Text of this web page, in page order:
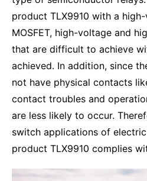
product TLX9910 with a
MOSFET, high-voltage and
that are difficult to achieve
achieved. In addition, since
not have physical contacts
contact troubles and
are less likely to occur.
switch applications of
product TLX9910 complies